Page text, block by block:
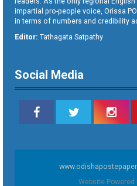
impartial pro-people voice, Orissa
in terms of numbers and credibility
Editor: Tathagata Satpathy
Social Media
Website Powered